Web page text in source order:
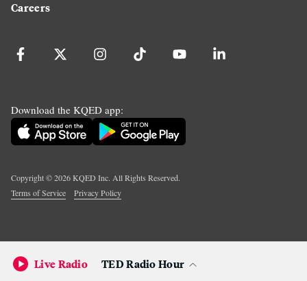
Careers
Download the KQED app:
Copyright ©2026KQED Inc. All Rights Reserved.
Terms of Service
Privacy Policy
Live Radio TED Radio Hour